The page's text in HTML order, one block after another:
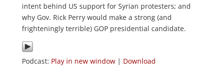
intent behind US support for Syrian protesters; and
why Gov. Rick Perry would make a strong (and
frighteningly terrible) GOP presidential candidate.
Podcast: Play in new window| Download